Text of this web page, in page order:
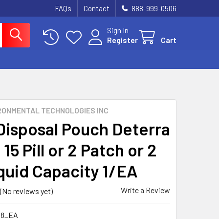
FAQs Contact 888-999-0506
Sign In
Register
Cart
TECHNOLOGIES INC
Pouch Deterra
Pill or 2 Patch or 2
Capacity 1/EA
(No reviews yet) Write a Review